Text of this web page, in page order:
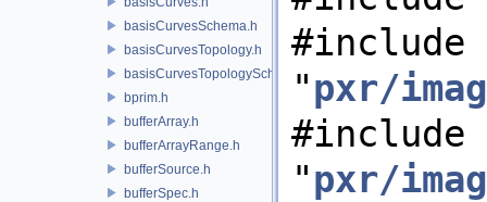
basisCurvesSchema.h
basisCurvesTopology.h
basisCurvesTopologySchema.h
bprim.h
bufferArray.h
bufferArrayRange.h
bufferSource.h
bufferSpec.h
#include
"pxr/
#include
"pxr/